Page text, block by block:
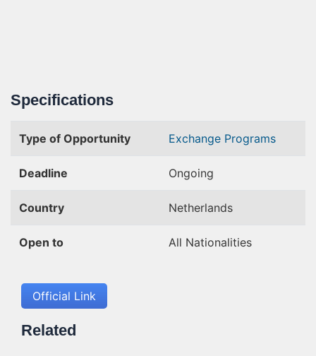
Specifications
Type of Opportunity Exchange Programs
Deadline Ongoing
Country Netherlands
Open to All Nationalities
Official Link
Related